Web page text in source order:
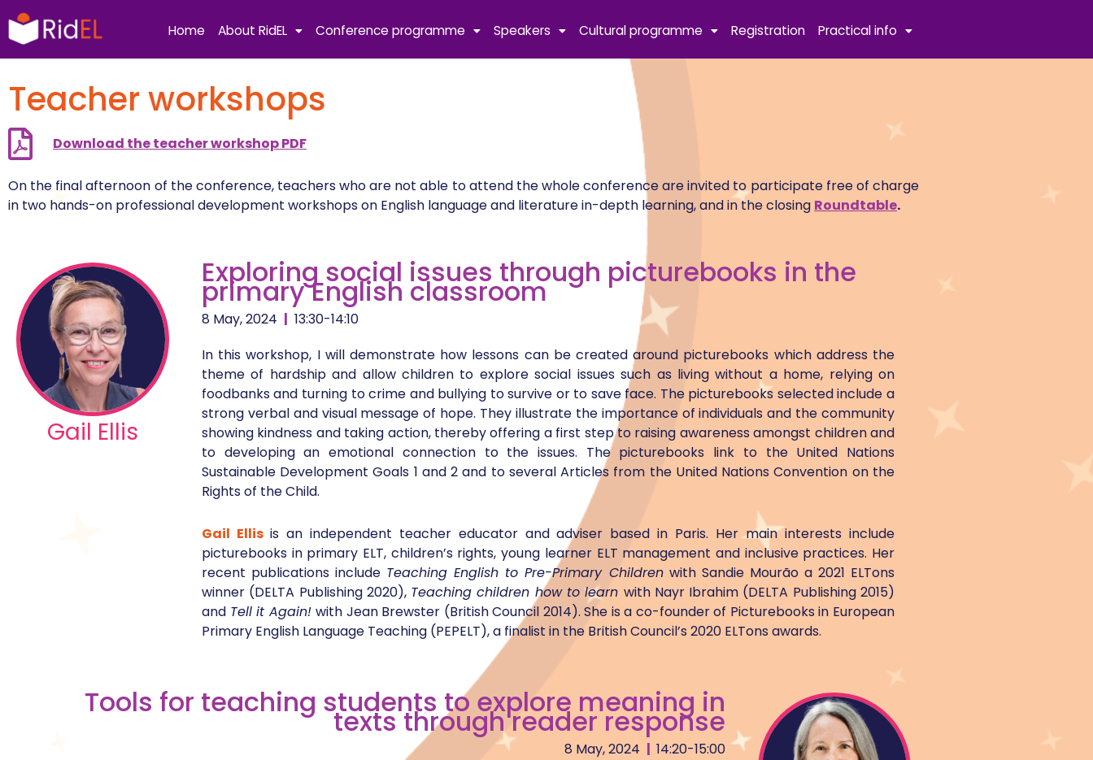
to
content
Home About RidEL Conference programme Speakers Cultural programme Registration Practical info
Teacher workshops
Download the teacher workshop PDF
On the final afternoon of the conference, teachers who are not able to attend the whole conference are invited to participate free of charge
in two hands-on professional development workshops on English language and literature in-depth learning, and in the closing Roundtable.
Gail Ellis
Exploring social issues through picturebooks in the
primary English classroom
8 May, 2024 | 13:30-14:10
In this workshop, I will demonstrate how lessons can be created around picturebooks which address the
theme of hardship and allow children to explore social issues such as living without a home, relying on
foodbanks and turning to crime and bullying to survive or to save face. The picturebooks selected include a
strong verbal and visual message of hope. They illustrate the importance of individuals and the community
showing kindness and taking action, thereby offering a first step to raising awareness amongst children and
to developing an emotional connection to the issues. The picturebooks link to the United Nations
Sustainable Development Goals 1 and 2 and to several Articles from the United Nations Convention on the
Rights of the Child.
Gail Ellis is an independent teacher educator and adviser based in Paris. Her main interests include
picturebooks in primary ELT, children’s rights, young learner ELT management and inclusive practices. Her
recent publications include Teaching English to Pre-Primary Childrenwith Sandie Mourão a 2021 ELTons
winner (DELTA Publishing 2020), Teaching children how to learn with Nayr Ibrahim (DELTA Publishing 2015)
and Tell it Again!with Jean Brewster (British Council 2014). She is a co-founder of Picturebooks in European
Primary English Language Teaching (PEPELT), a finalist in the British Council’s 2020 ELTons awards.
Tools for teaching students to explore meaning in
texts through reader response
8 May, 2024 | 14:20-15:00